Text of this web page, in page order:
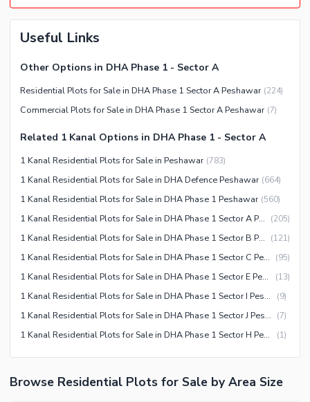
Useful Links
Other Options in DHA Phase 1 - Sector A
Residential Plots for Sale in DHA Phase 1 Sector A Peshawar (224)
Commercial Plots for Sale in DHA Phase 1 Sector A Peshawar (7)
Related 1 Kanal Options in DHA Phase 1 - Sector A
1 Kanal Residential Plots for Sale in Peshawar (783)
1 Kanal Residential Plots for Sale in DHA Defence Peshawar (664)
1 Kanal Residential Plots for Sale in DHA Phase 1 Peshawar (560)
1 Kanal Residential Plots for Sale in DHA Phase 1 Sector A Peshawar (205)
1 Kanal Residential Plots for Sale in DHA Phase 1 Sector B Peshawar (121)
1 Kanal Residential Plots for Sale in DHA Phase 1 Sector C Peshawar (95)
1 Kanal Residential Plots for Sale in DHA Phase 1 Sector E Peshawar (13)
1 Kanal Residential Plots for Sale in DHA Phase 1 Sector I Peshawar (9)
1 Kanal Residential Plots for Sale in DHA Phase 1 Sector J Peshawar (7)
1 Kanal Residential Plots for Sale in DHA Phase 1 Sector H Peshawar (1)
Browse Residential Plots for Sale by Area Size